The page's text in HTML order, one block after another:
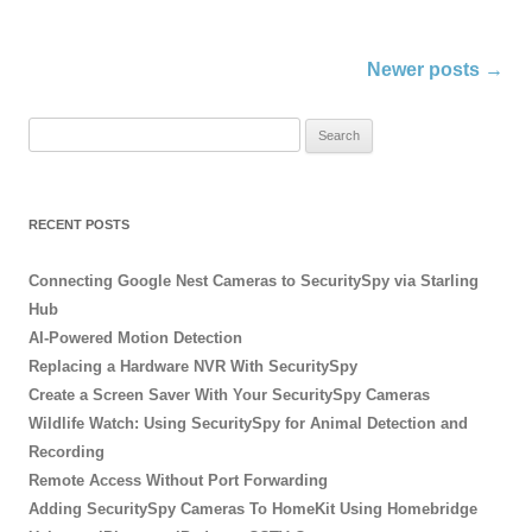
Newer posts →
r
h
f
o
r
:
RECENT POSTS
Connecting Google Nest Cameras to SecuritySpy via Starling
Hub
AI-Powered Motion Detection
Replacing a Hardware NVR With SecuritySpy
Create a Screen Saver With Your SecuritySpy Cameras
Wildlife Watch: Using SecuritySpy for Animal Detection and
Recording
Remote Access Without Port Forwarding
Adding SecuritySpy Cameras To HomeKit Using Homebridge